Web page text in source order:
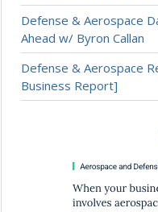
Defense & Aerospace
Ahead w/ Byron Callan
Defense & Aerospace
Business Report]